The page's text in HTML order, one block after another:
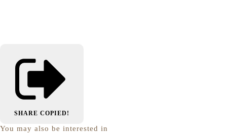
SHARE COPIED!
You may also be interested in